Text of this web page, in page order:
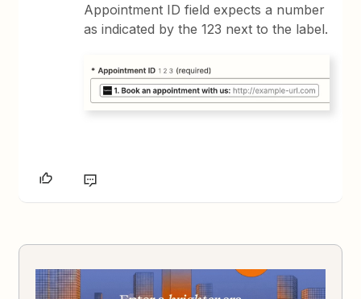
Appointment ID field expects a number
as indicated by the 123 next to the label.